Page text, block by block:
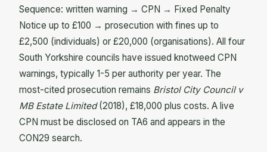
Sequence: written warning → CPN → Fixed Penalty
Notice up to £100 → prosecution with fines up to
£2,500 (individuals) or £20,000 (organisations). All four
South Yorkshire councils have issued knotweed CPN
warnings, typically 1-5 per authority per year. The
most-cited prosecution remains Bristol City Council v
MB Estate Limited(2018), £18,000 plus costs. A live
CPN must be disclosed on TA6 and appears in the
CON29 search.